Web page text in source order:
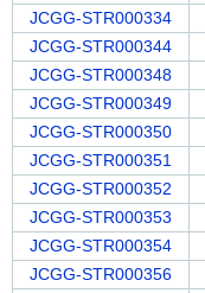
JCGG-STR000334
JCGG-STR000344
JCGG-STR000348
JCGG-STR000349
JCGG-STR000350
JCGG-STR000351
JCGG-STR000352
JCGG-STR000353
JCGG-STR000354
JCGG-STR000356